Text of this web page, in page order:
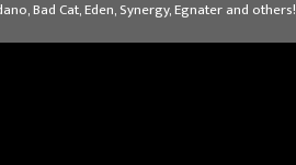
Bad Cat, Eden, Synergy, Egnater and others!